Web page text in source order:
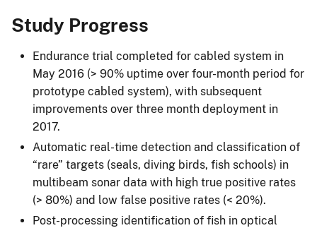
Study Progress
Endurance trial completed for cabled system in
May 2016 (> 90% uptime over four-month period for
prototype cabled system), with subsequent
improvements over three month deployment in
2017.
Automatic real-time detection and classification of
“rare” targets (seals, diving birds, fish schools) in
multibeam sonar data with high true positive rates
(> 80%) and low false positive rates (< 20%).
Post-processing identification of fish in optical